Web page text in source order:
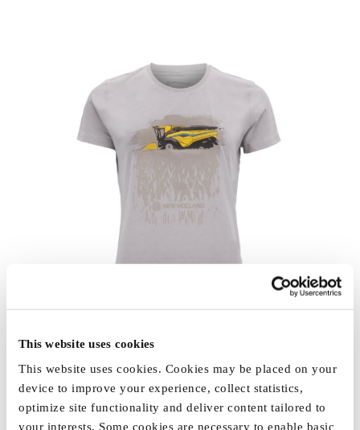
This website uses cookies
This website uses cookies. Cookies may be placed on your
device to improve your experience, collect statistics,
optimize site functionality and deliver content tailored to
your interests. Some cookies are necessary to enable basic